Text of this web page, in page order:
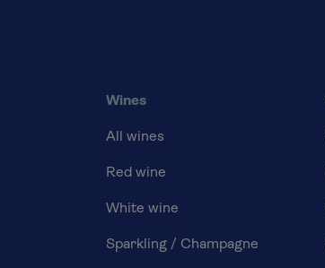
Wines
All wines
Red wine
White wine
Sparkling / Champagne